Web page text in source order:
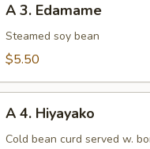
Edamame
A 3. Edamame
Steamed soy bean
$5.50
Hiyayako
A 4. Hiyayako
Cold bean curd served w.